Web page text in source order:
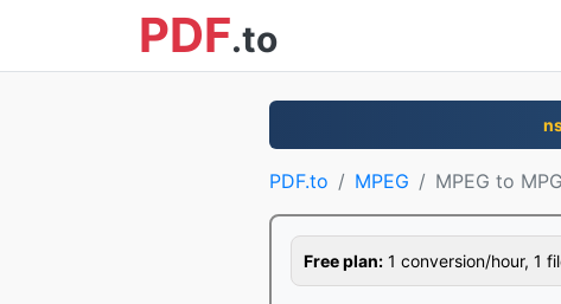
PDF.to
PDF.to MPEG MPEG to MPG
Free plan: 1 conversion/hour, 1